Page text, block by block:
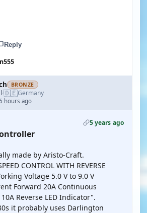
Reply
BRONZE
·🇩🇪Germany
hours ago
5 years ago
made by Aristo-Craft.
CONTROL WITH REVERSE
Voltage 5.0 V to 9.0 V
Forward 20A Continuous
Reverse LED Indicator".
it probably uses Darlington